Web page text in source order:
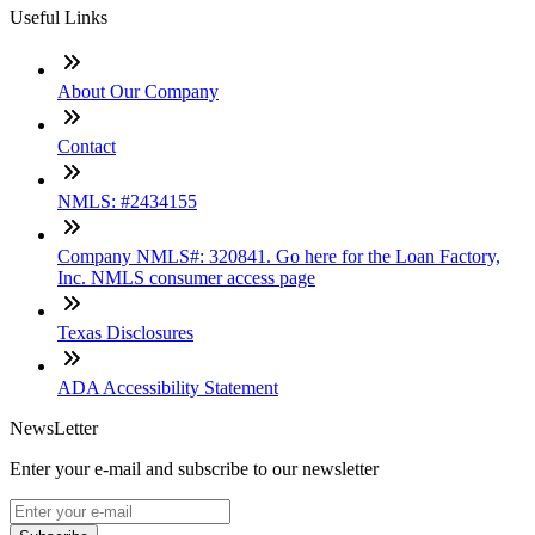
Useful Links
About Our Company
Contact
NMLS: #2434155
Company NMLS#: 320841. Go here for the Loan Factory,
Inc. NMLS consumer access page
Texas Disclosures
ADA Accessibility Statement
NewsLetter
Enter your e-mail and subscribe to our newsletter